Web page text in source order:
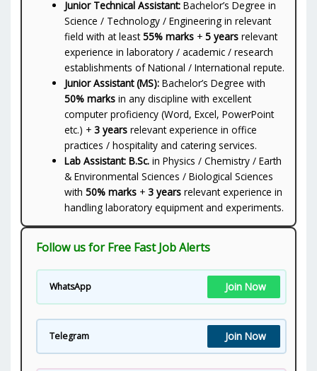
Junior Technical Assistant: Bachelor’s Degree in
Science / Technology / Engineering in relevant
field with at least55% marks +5 years relevant
experience in laboratory / academic / research
establishments of National / International repute.
Junior Assistant (MS): Bachelor’s Degree with
50% marks in any discipline with excellent
computer proficiency (Word, Excel, PowerPoint
etc.) +3 years relevant experience in office
practices / hospitality and catering services.
Lab Assistant: B.Sc. in Physics / Chemistry / Earth
& Environmental Sciences / Biological Sciences
with50% marks +3 years relevant experience in
handling laboratory equipment and experiments.
Follow us for Free Fast Job Alerts
WhatsApp Join Now
Telegram Join Now